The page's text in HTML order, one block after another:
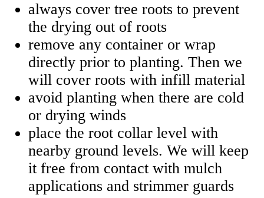
always cover tree roots to prevent
the drying out of roots
remove any container or wrap
directly prior to planting. Then we
will cover roots with infill material
avoid planting when there are cold
or drying winds
place the root collar level with
nearby ground levels. We will keep
it free from contact with mulch
applications and strimmer guards